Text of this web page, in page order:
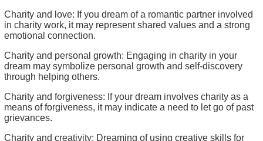
Charity and love: If you dream of a romantic partner involved
in charity work, it may represent shared values and a strong
emotional connection.
Charity and personal growth: Engaging in charity in your
dream may symbolize personal growth and self-discovery
through helping others.
Charity and forgiveness: If your dream involves charity as a
means of forgiveness, it may indicate a need to let go of past
grievances.
Charity and creativity: Dreaming of using creative skills for